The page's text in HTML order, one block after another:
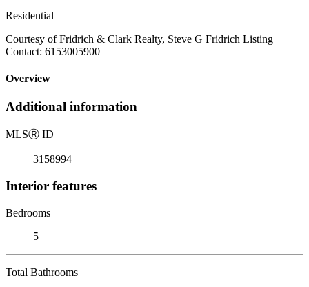
Residential
Courtesy of Fridrich & Clark Realty, Steve G Fridrich Listing
Contact: 6153005900
Overview
Additional information
MLSⓇ ID
3158994
Interior features
Bedrooms
5
Total Bathrooms